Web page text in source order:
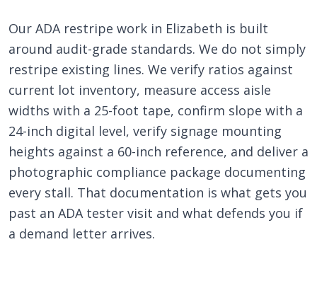
Our ADA restripe work in Elizabeth is built
around audit-grade standards. We do not simply
restripe existing lines. We verify ratios against
current lot inventory, measure access aisle
widths with a 25-foot tape, confirm slope with a
24-inch digital level, verify signage mounting
heights against a 60-inch reference, and deliver a
photographic compliance package documenting
every stall. That documentation is what gets you
past an ADA tester visit and what defends you if
a demand letter arrives.